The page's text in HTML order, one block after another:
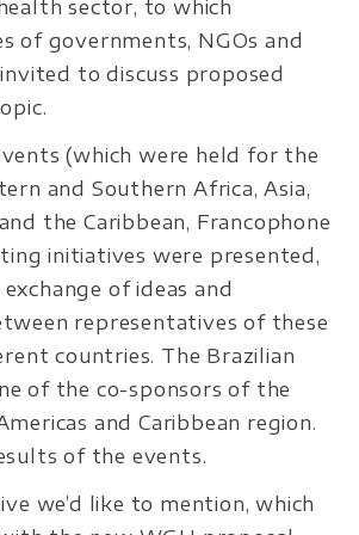
sector, to which
of governments, NGOs and
to discuss proposed
(which were held for the
and Southern Africa, Asia,
the Caribbean, Francophone
initiatives were presented,
of ideas and
representatives of these
countries. The Brazilian
of the co-sponsors of the
and Caribbean region.
of the events.
we’d like to mention, which